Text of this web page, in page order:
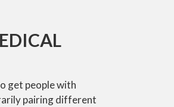
get people with
pairing different